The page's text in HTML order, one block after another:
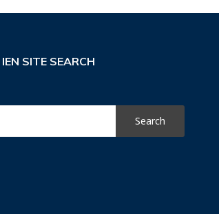
IEN SITE SEARCH